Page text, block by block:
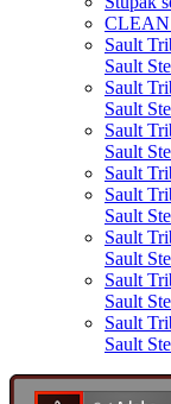
CLEAN
Sault
Sault
Sault
Sault
Sault
Sault
Sault
Sault
Sault
Sault
Sault
Sault
Sault
Sault
Sault